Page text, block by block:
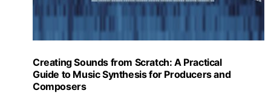
Creating Sounds from Scratch: A Practical
Guide to Music Synthesis for Producers and
Composers